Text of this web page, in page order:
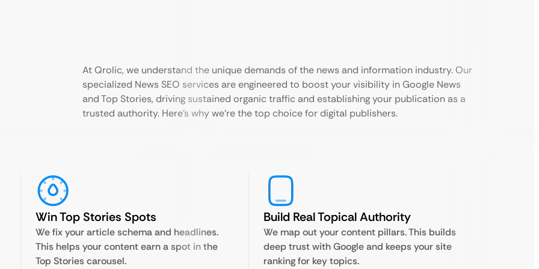
At Qrolic, we understand the unique demands of the news and information industry. Our
specialized News SEO services are engineered to boost your visibility in Google News
and Top Stories, driving sustained organic traffic and establishing your publication as a
trusted authority. Here’s why we’re the top choice for digital publishers.
Win Top Stories Spots
We fix your article schema and headlines.
This helps your content earn a spot in the
Top Stories carousel.
Build Real Topical Authority
We map out your content pillars. This builds
deep trust with Google and keeps your site
ranking for key topics.